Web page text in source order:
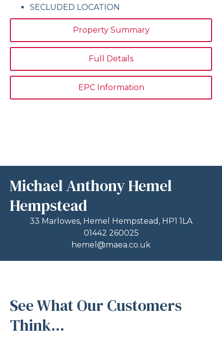
Property Summary
Full Details
EPC Information
SECLUDED LOCATION
Michael Anthony Hemel
Hempstead
33 Marlowes, Hemel Hempstead, HP1 1LA
01442 260025
hemel@maea.co.uk
See What Our Customers
Think...